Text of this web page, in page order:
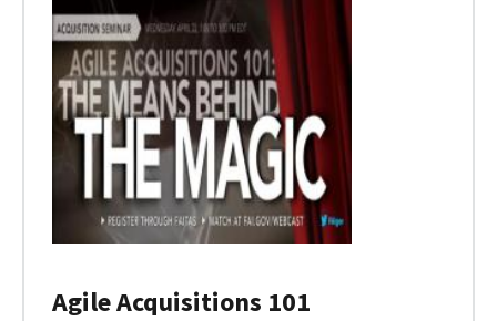
Agile Acquisitions 101